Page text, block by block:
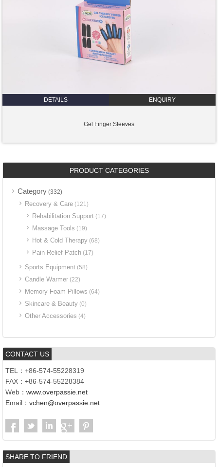
DETAILS ENQUIRY
Gel Finger Sleeves
PRODUCT CATEGORIES
Category (332)
Recovery & Care (121)
Rehabilitation Support (17)
Massage Tools (19)
Hot & Cold Therapy (68)
Pain Relief Patch (17)
Sports Equipment (58)
Candle Warmer (22)
Memory Foam Pillows (64)
Skincare & Beauty (0)
Other Accessories (4)
CONTACT US
TEL：+86-574-55228319
FAX：+86-574-55228384
Web： www.overpassie.net
Email： vchen@overpassie.net
SHARE TO FRIEND